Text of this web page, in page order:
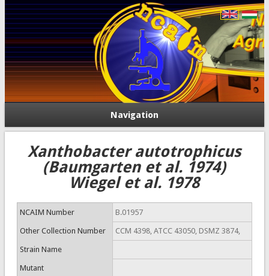
Navigation
Xanthobacter autotrophicus
(Baumgarten et al. 1974)
Wiegel et al. 1978
NCAIM Number B.01957
Other Collection Number CCM 4398, ATCC 43050, DSMZ 3874,
Strain Name
Mutant